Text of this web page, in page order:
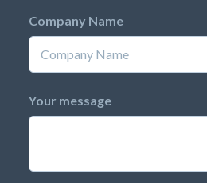
Company Name
Your message